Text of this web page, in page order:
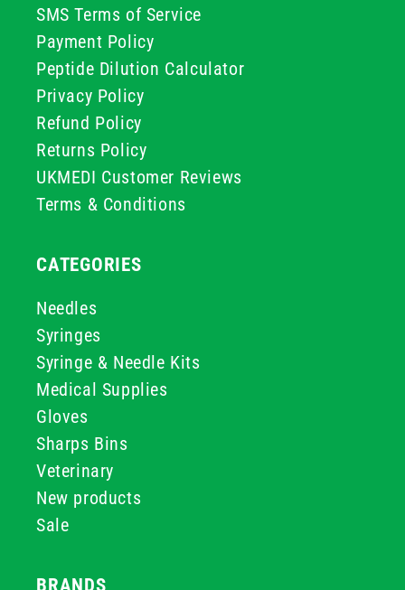
SMS Terms of Service
Payment Policy
Peptide Dilution Calculator
Privacy Policy
Refund Policy
Returns Policy
UKMEDI Customer Reviews
Terms & Conditions
CATEGORIES
Needles
Syringes
Syringe & Needle Kits
Medical Supplies
Gloves
Sharps Bins
Veterinary
New products
Sale
BRANDS